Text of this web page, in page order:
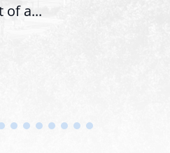
of a...